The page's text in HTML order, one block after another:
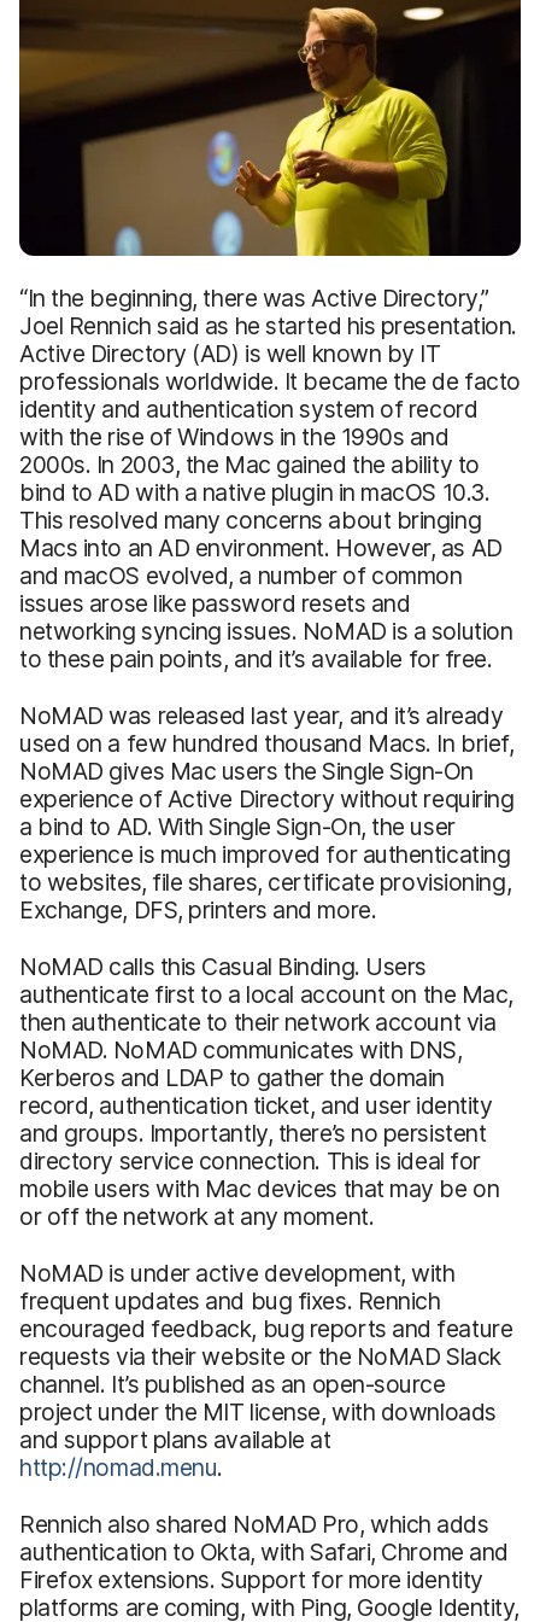
“In the beginning, there was Active Directory,”
Joel Rennich said as he started his presentation.
Active Directory (AD) is well known by IT
professionals worldwide. It became the de facto
identity and authentication system of record
with the rise of Windows in the 1990s and
2000s. In 2003, the Mac gained the ability to
bind to AD with a native plugin in macOS 10.3.
This resolved many concerns about bringing
Macs into an AD environment. However, as AD
and macOS evolved, a number of common
issues arose like password resets and
networking syncing issues. NoMAD is a solution
to these pain points, and it’s available for free.
NoMAD was released last year, and it’s already
used on a few hundred thousand Macs. In brief,
NoMAD gives Mac users the Single Sign-On
experience of Active Directory without requiring
a bind to AD. With Single Sign-On, the user
experience is much improved for authenticating
to websites, file shares, certificate provisioning,
Exchange, DFS, printers and more.
NoMAD calls this Casual Binding. Users
authenticate first to a local account on the Mac,
then authenticate to their network account via
NoMAD. NoMAD communicates with DNS,
Kerberos and LDAP to gather the domain
record, authentication ticket, and user identity
and groups. Importantly, there’s no persistent
directory service connection. This is ideal for
mobile users with Mac devices that may be on
or off the network at any moment.
NoMAD is under active development, with
frequent updates and bug fixes. Rennich
encouraged feedback, bug reports and feature
requests via their website or the NoMAD Slack
channel. It’s published as an open-source
project under the MIT license, with downloads
and support plans available at
http://nomad.menu.
Rennich also shared NoMAD Pro, which adds
authentication to Okta, with Safari, Chrome and
Firefox extensions. Support for more identity
platforms are coming, with Ping, Google Identity,